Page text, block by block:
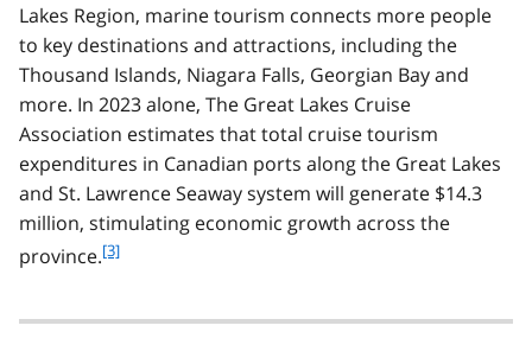
Lakes Region, marine tourism connects more people
to key destinations and attractions, including the
Thousand Islands, Niagara Falls, Georgian Bay and
more. In 2023 alone, The Great Lakes Cruise
Association estimates that total cruise tourism
expenditures in Canadian ports along the Great Lakes
and St. Lawrence Seaway system will generate $14.3
million, stimulating economic growth across the
province.f
t
[3]